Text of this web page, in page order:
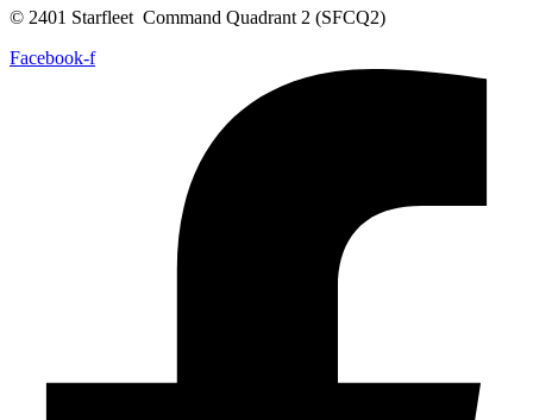
© 2401 Starfleet Command Quadrant 2 (SFCQ2)
Facebook-f